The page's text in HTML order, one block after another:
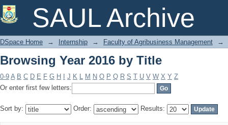
SAUL Archive
Browsing Year 2016 by Title
DSpace Home → Internship → Faculty of Agribusiness Management →
Browsing Year 2016 by Title
0-9 A B C D E F G H J K L M N O P Q R S T U V W X Y Z
Or enter first few letters:
Sort by: Order: Results: